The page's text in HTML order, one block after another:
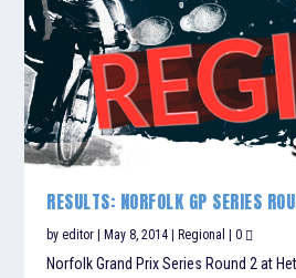
RESULTS: NORFOLK GP SERIES
byeditor |May 8, 2014 |Regional |0
Norfolk Grand Prix Series Round 2 at